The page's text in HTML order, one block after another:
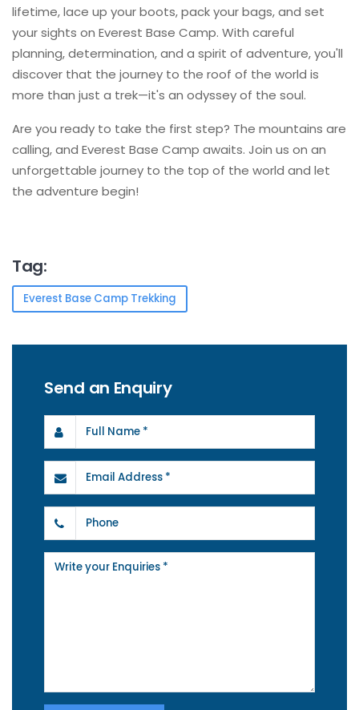
lifetime, lace up your boots, pack your bags, and set
your sights on Everest Base Camp. With careful
planning, determination, and a spirit of adventure, you'll
discover that the journey to the roof of the world is
more than just a trek—it's an odyssey of the soul.
Are you ready to take the first step? The mountains are
calling, and Everest Base Camp awaits. Join us on an
unforgettable journey to the top of the world and let
the adventure begin!
Tag:
Everest Base Camp Trekking
Send an Enquiry